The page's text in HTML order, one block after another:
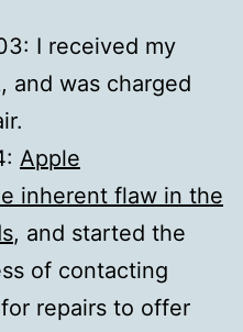
I received my
and was charged
Apple
inherent flaw in the
, and started the
of contacting
repairs to offer